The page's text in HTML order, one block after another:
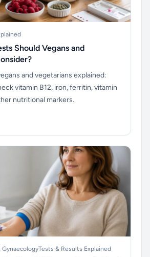
Should Vegans and
and vegetarians explained:
vitamin B12, iron, ferritin, vitamin
nutritional markers.
Tests & Results Explained